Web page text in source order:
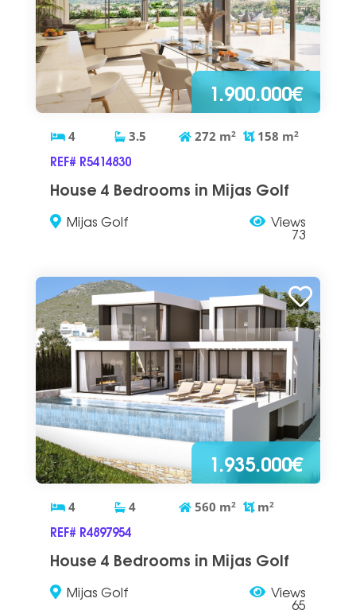
1.900.000€
4 3.5 272 m2 158 m2
REF# R5414830
House 4 Bedrooms in Mijas Golf
Mijas Golf Views
73
1.935.000€
4 4 560 m2 m2
REF# R4897954
House 4 Bedrooms in Mijas Golf
Mijas Golf Views
65